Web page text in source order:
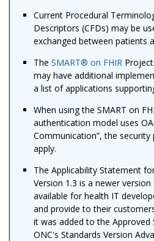
Current Procedural
Descriptors (CFDs) may be
exchanged between patients
The SMART® on FHIR
may have additional
a list of applications
When using the SMART on
authentication model uses
Communication”, the
apply.
The Applicability Statement
Version 1.3 is a newer
available for health IT
and provide to their
it was added to the
ONC's Standards Version